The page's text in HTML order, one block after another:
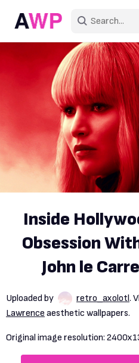
Inside
Obsession
John le
Uploaded by retro_axolotl.
Lawrence aesthetic wallpapers.
Original image resolution: